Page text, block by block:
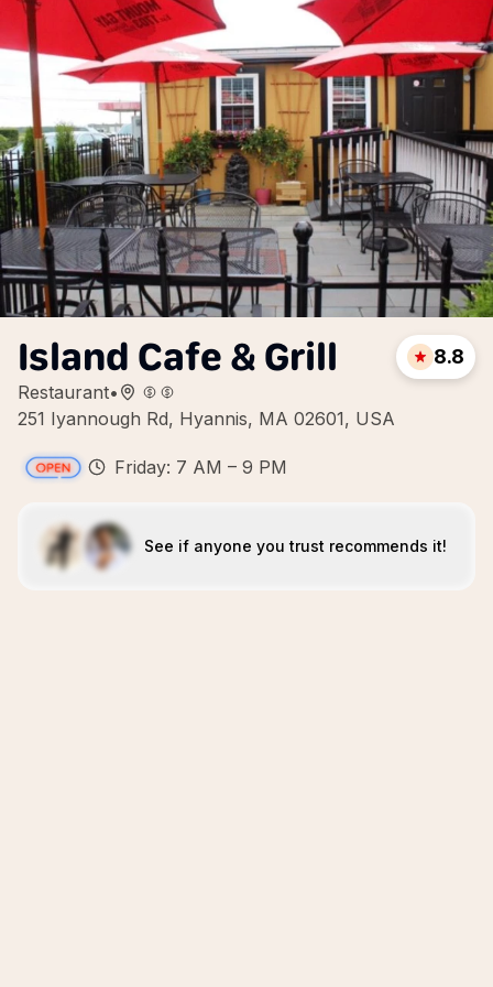
Island Cafe & Grill
Restaurant•
251 Iyannough Rd, Hyannis, MA 02601, USA
8.8
Friday: 7 AM – 9 PM
See if anyone you trust recommends it!